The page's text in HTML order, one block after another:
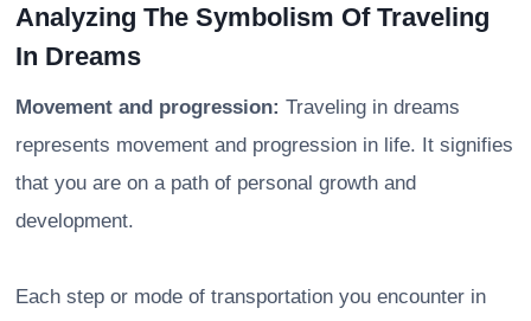
Analyzing The Symbolism Of Traveling
In Dreams
Movement and progression: Traveling in dreams
represents movement and progression in life. It signifies
that you are on a path of personal growth and
development.
Each step or mode of transportation you encounter in